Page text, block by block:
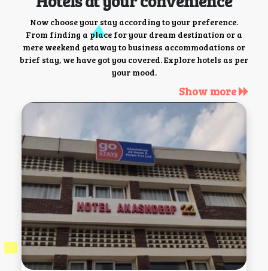
Now choose your stay according to your preference.
From finding a place for your dream destination or a
mere weekend getaway to business accommodations or
brief stay, we have got you covered. Explore hotels as per
your mood.
Show more